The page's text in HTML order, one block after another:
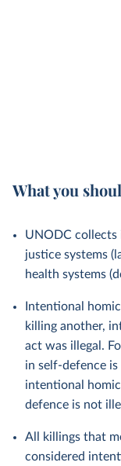
What you
UNODC collects
justice systems
health systems
Intentional
killing another,
act was illegal.
in self-defence
intentional
defence is not
All killings that
considered